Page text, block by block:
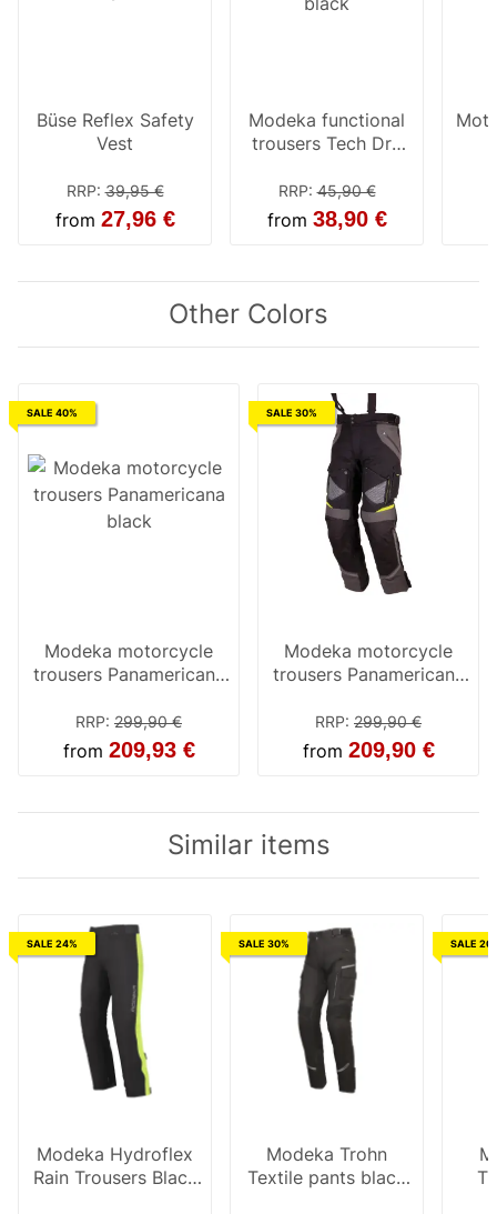
Büse Reflex Safety
Vest
RRP:39,95 €
from 27,96 €
Modeka functional
trousers Tech Dry
RRP:45,90 €
from 38,90 €
Other Colors
SALE 40%
Modeka motorcycle
trousers Panamericana
RRP: 299,90 €
from 209,93 €
SALE 30%
Modeka motorcycle
trousers Panamericana
RRP: 299,90 €
from 209,90 €
Similar items
SALE 24%
Modeka Hydroflex
Rain Trousers Black
SALE 30%
Modeka Trohn
Textile pants black
SALE